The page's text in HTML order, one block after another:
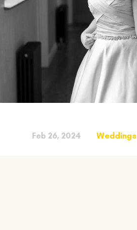
Feb 26, 2024 Weddings